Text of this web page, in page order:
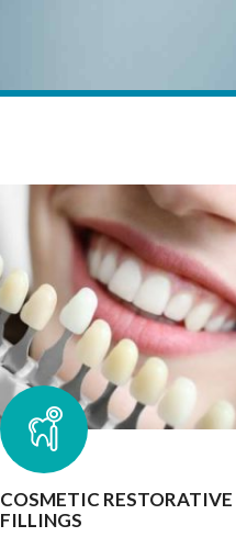
COSMETIC RESTORATIVE
FILLINGS